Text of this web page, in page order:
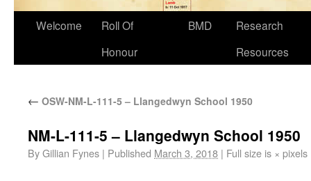
Welcome
Roll Of
Honour
BMD
Research
Resources
← OSW-NM-L-111-5 – Llangedwyn School 1950
NM-L-111-5 – Llangedwyn School 1950
ByGillian Fynes | Published March 3, 2018 | Full size is × pixels